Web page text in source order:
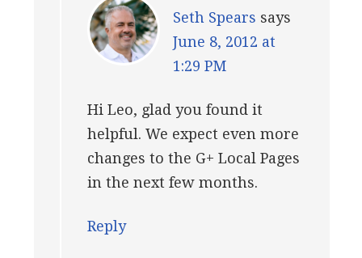
Seth Spears says
June 8, 2012 at
1:29 PM
Hi Leo, glad you found it
helpful. We expect even more
changes to the G+ Local Pages
in the next few months.
Reply